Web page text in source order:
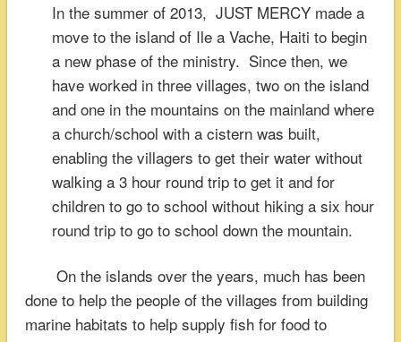
In the summer of 2013, JUST MERCY made a
move to the island of Ile a Vache, Haiti to begin
a new phase of the ministry. Since then, we
have worked in three villages, two on the island
and one in the mountains on the mainland where
a church/school with a cistern was built,
enabling the villagers to get their water without
walking a 3 hour round trip to get it and for
children to go to school without hiking a six hour
round trip to go to school down the mountain.
On the islands over the years, much has been
done to help the people of the villages from building
marine habitats to help supply fish for food to